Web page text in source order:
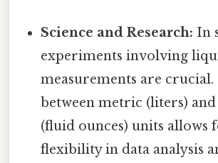
Science and Research: In
experiments involving
measurements are
between metric (liters)
(fluid ounces) units allows
flexibility in data analysis